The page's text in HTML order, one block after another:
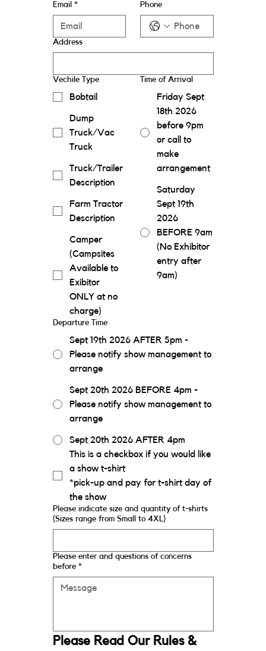
Email * Phone
Address
Vechile Type
Bobtail
Dump
Truck/Vac
Truck
Truck/Trailer
Description
Farm Tractor
Description
Camper
(Campsites
Available to
Exibitor
ONLY at no
charge)
Time of Arrival
Friday Sept
18th 2026
before 9pm
or call to
make
arrangement
Saturday
Sept 19th
2026
BEFORE 9am
(No Exhibitor
entry after
9am)
Departure Time
Sept 19th 2026 AFTER 5pm -
Please notify show management to
arrange
Sept 20th 2026 BEFORE 4pm -
Please notify show management to
arrange
Sept 20th 2026 AFTER 4pm
This is a checkbox if you would like
a show t-shirt
*pick-up and pay for t-shirt day of
the show
Please indicate size and quantity of t-shirts
(Sizes range from Small to 4XL)
Please enter and questions of concerns
before *
Please Read Our Rules &